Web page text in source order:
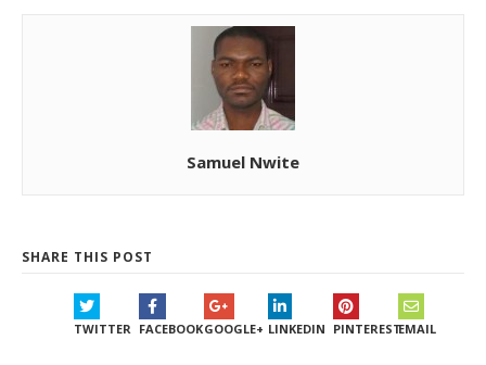
Samuel Nwite
SHARE THIS POST
TWITTER FACEBOOKGOOGLE+ LINKEDIN PINTERESTEMAIL